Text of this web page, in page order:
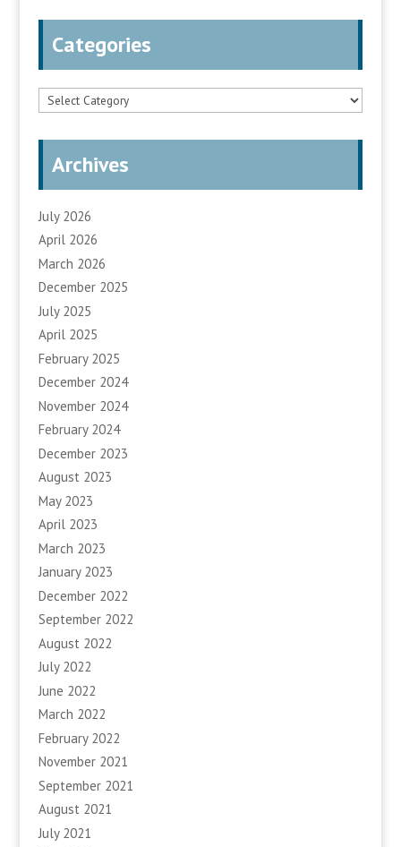
Categories
Categories
Archives
July 2026
April 2026
March 2026
December 2025
July 2025
April 2025
February 2025
December 2024
November 2024
February 2024
December 2023
August 2023
May 2023
April 2023
March 2023
January 2023
December 2022
September 2022
August 2022
July 2022
June 2022
March 2022
February 2022
November 2021
September 2021
August 2021
July 2021